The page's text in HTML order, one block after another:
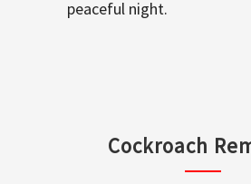
peaceful night.
Cockroach